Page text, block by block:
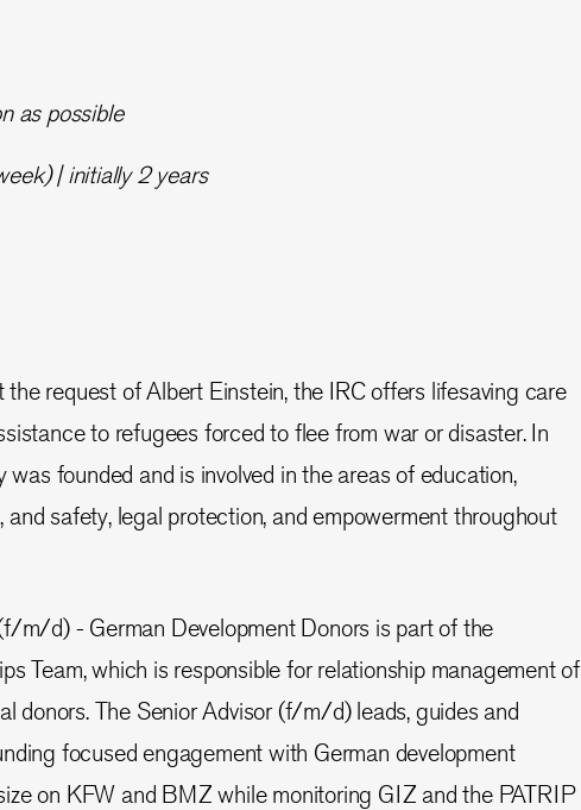
as possible
| initially 2 years
request of Albert Einstein, the IRC offers lifesaving care
to refugees forced to flee from war or disaster. In
founded and is involved in the areas of education,
and safety, legal protection, and empowerment throughout
m/d) - German Development Donors is part of the
Team, which is responsible for relationship management of
donors. The Senior Advisor (f/m/d) leads, guides and
focused engagement with German development
on KFW and BMZ while monitoring GIZ and the PATRIP